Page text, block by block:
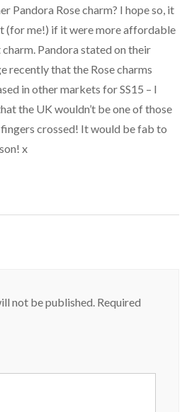
Pandora Rose charm? I hope so, it
(for me!) if it were more affordable
Pandora stated on their
recently that the Rose charms
in other markets for SS15 – I
the UK wouldn’t be one of those
crossed! It would be fab to
x
not be published. Required